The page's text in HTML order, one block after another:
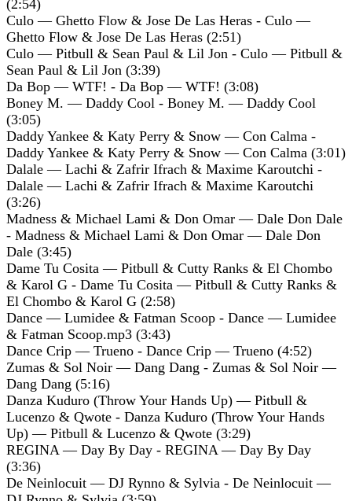
(2:54)
Culo — Ghetto Flow & Jose De Las Heras - Culo —
Ghetto Flow & Jose De Las Heras (2:51)
Culo — Pitbull & Sean Paul & Lil Jon - Culo — Pitbull &
Sean Paul & Lil Jon (3:39)
Da Bop — WTF! - Da Bop — WTF! (3:08)
Boney M. — Daddy Cool - Boney M. — Daddy Cool
(3:05)
Daddy Yankee & Katy Perry & Snow — Con Calma -
Daddy Yankee & Katy Perry & Snow — Con Calma (3:01)
Dalale — Lachi & Zafrir Ifrach & Maxime Karoutchi -
Dalale — Lachi & Zafrir Ifrach & Maxime Karoutchi
(3:26)
Madness & Michael Lami & Don Omar — Dale Don Dale
- Madness & Michael Lami & Don Omar — Dale Don
Dale (3:45)
Dame Tu Cosita — Pitbull & Cutty Ranks & El Chombo
& Karol G - Dame Tu Cosita — Pitbull & Cutty Ranks &
El Chombo & Karol G (2:58)
Dance — Lumidee & Fatman Scoop - Dance — Lumidee
& Fatman Scoop.mp3 (3:43)
Dance Crip — Trueno - Dance Crip — Trueno (4:52)
Zumas & Sol Noir — Dang Dang - Zumas & Sol Noir —
Dang Dang (5:16)
Danza Kuduro (Throw Your Hands Up) — Pitbull &
Lucenzo & Qwote - Danza Kuduro (Throw Your Hands
Up) — Pitbull & Lucenzo & Qwote (3:29)
REGINA — Day By Day - REGINA — Day By Day
(3:36)
De Neinlocuit — DJ Rynno & Sylvia - De Neinlocuit —